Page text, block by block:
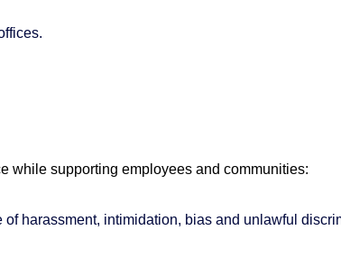
while supporting employees and communities:
harassment, intimidation, bias and unlawful